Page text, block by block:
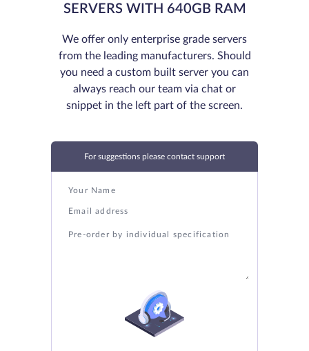
SERVERS WITH 640GB RAM
We offer only enterprise grade servers
from the leading manufacturers. Should
you need a custom built server you can
always reach our team via chat or
snippet in the left part of the screen.
For suggestions please contact support